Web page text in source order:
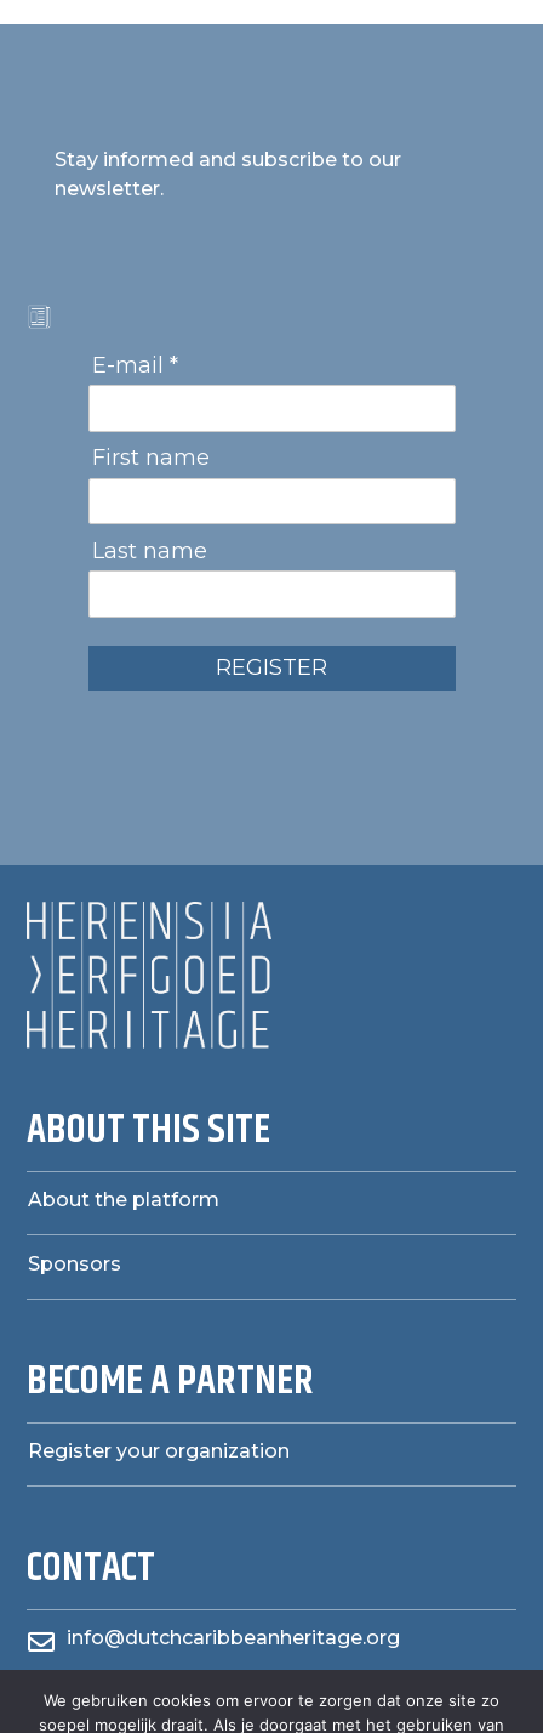
Stay informed and subscribe to our
newsletter.
E-mail *
First name
Last name
REGISTER
ABOUT THIS SITE
About the platform
Sponsors
BECOME A PARTNER
Register your organization
CONTACT
 info@dutchcaribbeanheritage.org
 herensiaerfgoedheritage
We gebruiken cookies om ervoor te zorgen dat onze site zo
soepel mogelijk draait. Als je doorgaat met het gebruiken van